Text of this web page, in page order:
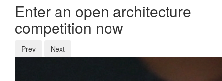
Enter an open architecture
competition now
Prev Next